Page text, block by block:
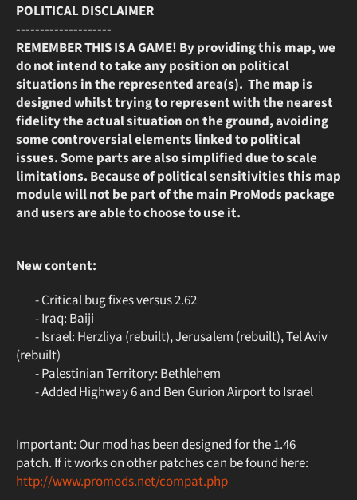
POLITICAL DISCLAIMER
--------------------
REMEMBER THIS IS A GAME! By providing this map, we
do not intend to take any position on political
situations in the represented area(s). The map is
designed whilst trying to represent with the nearest
fidelity the actual situation on the ground, avoiding
some controversial elements linked to political
issues. Some parts are also simplified due to scale
limitations. Because of political sensitivities this map
module will not be part of the main ProMods package
and users are able to choose to use it.
New content:
- Critical bug fixes versus 2.62
- Iraq: Baiji
- Israel: Herzliya (rebuilt), Jerusalem (rebuilt), Tel Aviv
(rebuilt)
- Palestinian Territory: Bethlehem
- Added Highway 6 and Ben Gurion Airport to Israel
Important: Our mod has been designed for the 1.46
patch. If it works on other patches can be found here:
http://www.promods.net/compat.php